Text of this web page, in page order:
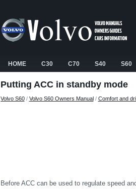
HOME C30 C70 S40 S60
Putting ACC in standby mode
Volvo S60/ Volvo S60 Owners Manual/ Comfort and
Before ACC can be used to regulate speed